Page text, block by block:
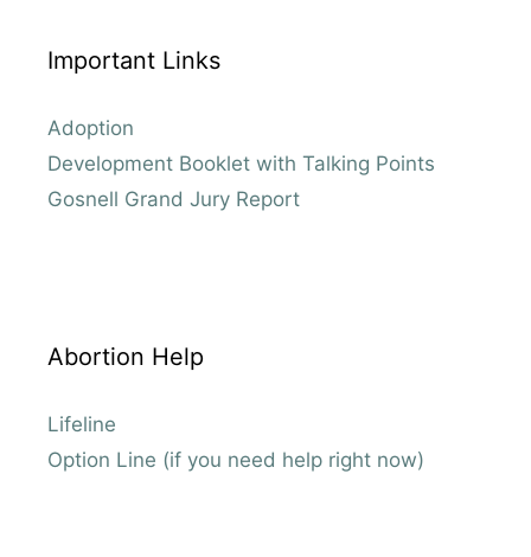
Important Links
Adoption
Development Booklet with Talking Points
Gosnell Grand Jury Report
Abortion Help
Lifeline
Option Line (if you need help right now)